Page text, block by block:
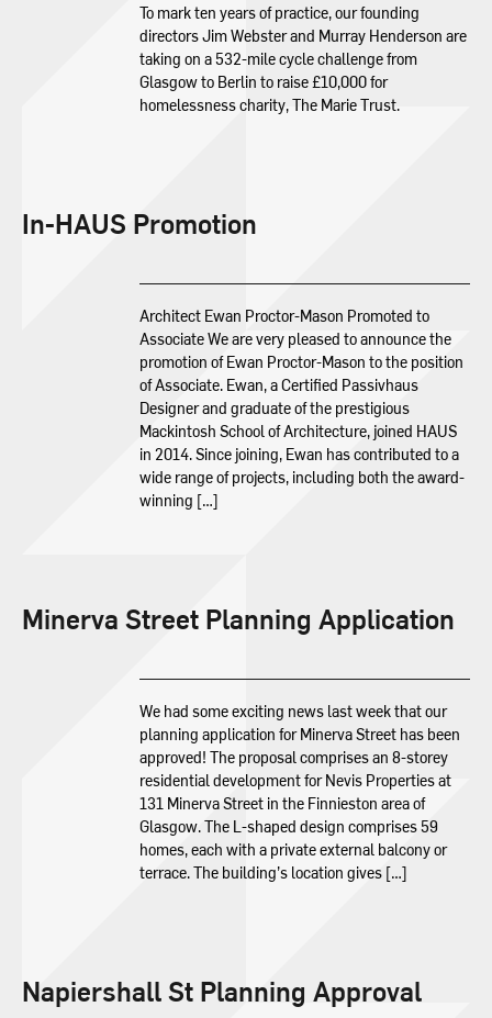
To mark ten years of practice, our founding
directors Jim Webster and Murray Henderson are
taking on a 532-mile cycle challenge from
Glasgow to Berlin to raise £10,000 for
homelessness charity, The Marie Trust.
In-HAUS Promotion
Architect Ewan Proctor-Mason Promoted to
Associate We are very pleased to announce the
promotion of Ewan Proctor-Mason to the position
of Associate. Ewan, a Certified Passivhaus
Designer and graduate of the prestigious
Mackintosh School of Architecture, joined HAUS
in 2014. Since joining, Ewan has contributed to a
wide range of projects, including both the award-
winning […]
Minerva Street Planning Application
We had some exciting news last week that our
planning application for Minerva Street has been
approved! The proposal comprises an 8-storey
residential development for Nevis Properties at
131 Minerva Street in the Finnieston area of
Glasgow. The L-shaped design comprises 59
homes, each with a private external balcony or
terrace. The building’s location gives […]
Napiershall St Planning Approval